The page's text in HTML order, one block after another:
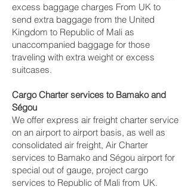
excess baggage charges From UK to
send extra baggage from the United
Kingdom to Republic of Mali as
unaccompanied baggage for those
traveling with extra weight or excess
suitcases.
Cargo Charter services to Bamako and
Ségou‎
We offer express air freight charter service
on an airport to airport basis, as well as
consolidated air freight, Air Charter
services to Bamako and Ségou‎ airport for
special out of gauge, project cargo
services to Republic of Mali from UK.